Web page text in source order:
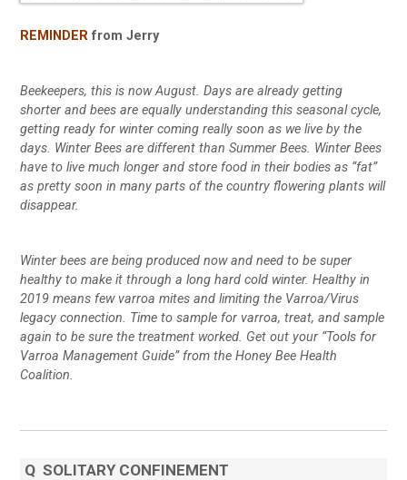
REMINDERfrom Jerry
Beekeepers, this is now August. Days are already getting
shorter and bees are equally understanding this seasonal cycle,
getting ready for winter coming really soon as we live by the
days. Winter Bees are different than Summer Bees. Winter Bees
have to live much longer and store food in their bodies as “fat”
as pretty soon in many parts of the country flowering plants will
disappear.
Winter bees are being produced now and need to be super
healthy to make it through a long hard cold winter. Healthy in
2019 means few varroa mites and limiting the Varroa/Virus
legacy connection. Time to sample for varroa, treat, and sample
again to be sure the treatment worked. Get out your “Tools for
Varroa Management Guide” from the Honey Bee Health
Coalition.
QSOLITARY CONFINEMENT